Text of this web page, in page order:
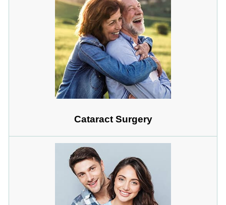
Cataract Surgery